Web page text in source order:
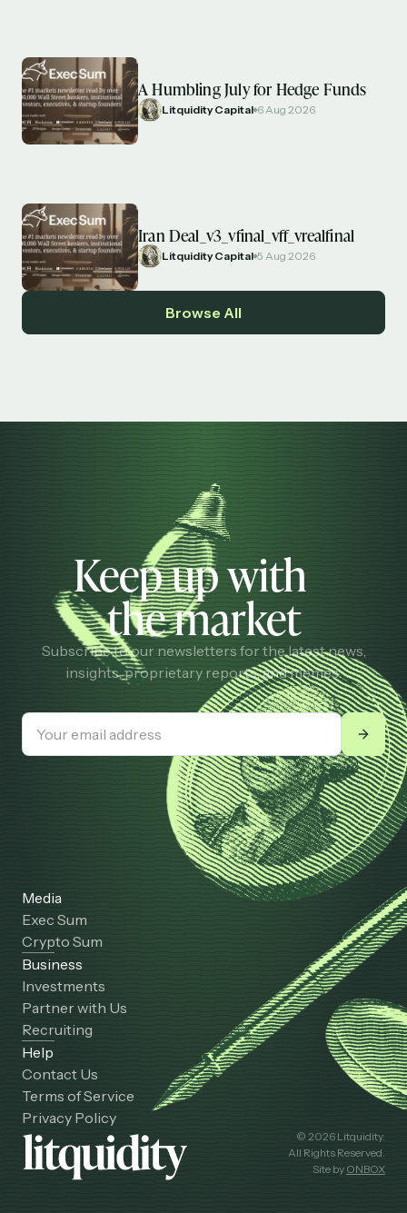
A Humbling July for Hedge Funds
Litquidity Capital 6 Aug 2026
Iran Deal_v3_vfinal_vff_vrealfinal
Litquidity Capital 5 Aug 2026
Browse All
Keep up with
the market
Subscribe to our newsletters for the latest news,
insights, proprietary reports, and memes.
Media
Exec Sum
Crypto Sum
Business
Investments
Partner with Us
Recruiting
Help
Contact Us
Terms of Service
Privacy Policy
© 2026 Litquidity.
All Rights Reserved.
Site by ONBOX